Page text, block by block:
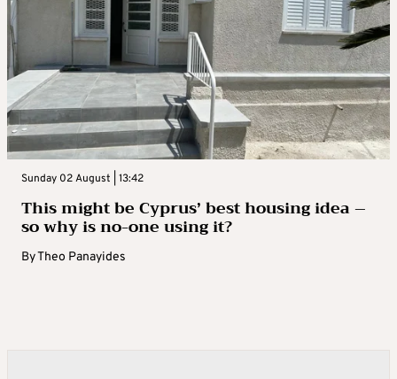
Sunday 02 August | 13:42
This might be Cyprus’ best housing idea –
so why is no-one using it?
ByTheo Panayides